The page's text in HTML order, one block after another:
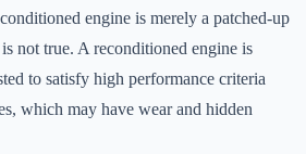
engine is merely a patched-up
not true. A reconditioned engine is
to satisfy high performance criteria
which may have wear and hidden